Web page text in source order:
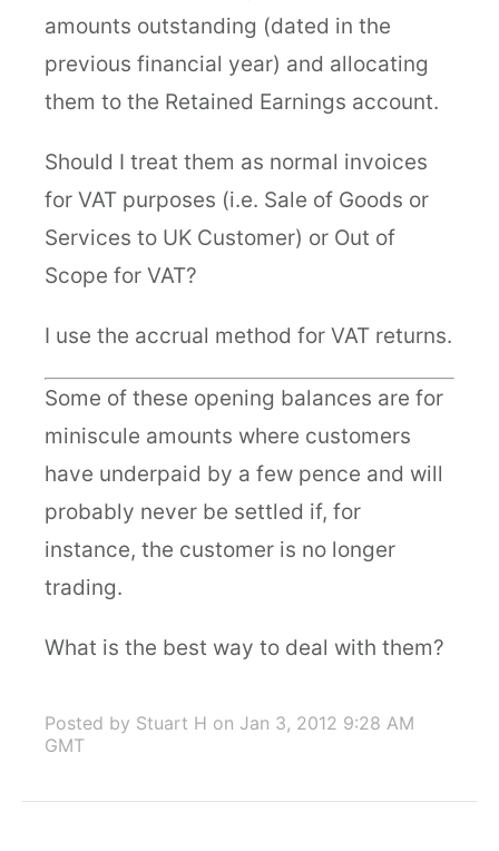
amounts outstanding (dated in the
previous financial year) and allocating
them to the Retained Earnings account.
Should I treat them as normal invoices
for VAT purposes (i.e. Sale of Goods or
Services to UK Customer) or Out of
Scope for VAT?
I use the accrual method for VAT returns.
Some of these opening balances are for
miniscule amounts where customers
have underpaid by a few pence and will
probably never be settled if, for
instance, the customer is no longer
trading.
What is the best way to deal with them?
Posted by Stuart H on Jan 3, 2012 9:28 AM
GMT